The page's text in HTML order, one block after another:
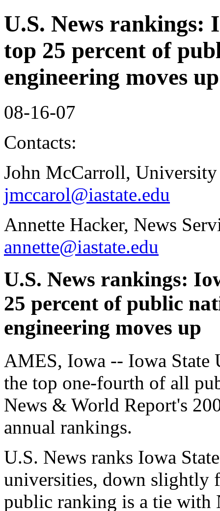
U.S. News rankings:
top 25 percent of
engineering moves up
08-16-07
Contacts:
John McCarroll,
jmccarol@iastate.edu
Annette Hacker, News
annette@iastate.edu
U.S. News rankings:
25 percent of public
engineering moves up
AMES, Iowa -- Iowa State
the top one-fourth of all
News & World Report's
annual rankings.
U.S. News ranks Iowa
universities, down slightly
public ranking is a tie with